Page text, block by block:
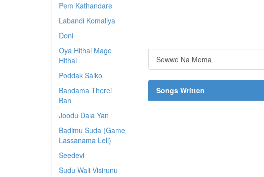
Pem Kathandare
Labandi Komaliya
Doni
Oya Hithai Mage
Hithai
Poddak Saiko
Bandama Therei
Ban
Joodu Dala Yan
Badimu Suda (Game
Lassanama Leli)
Seedevi
Sudu Wali Visirunu
Sewwe Na Mema
Songs Written